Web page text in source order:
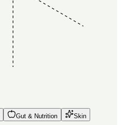
Gut & Nutrition
Skin